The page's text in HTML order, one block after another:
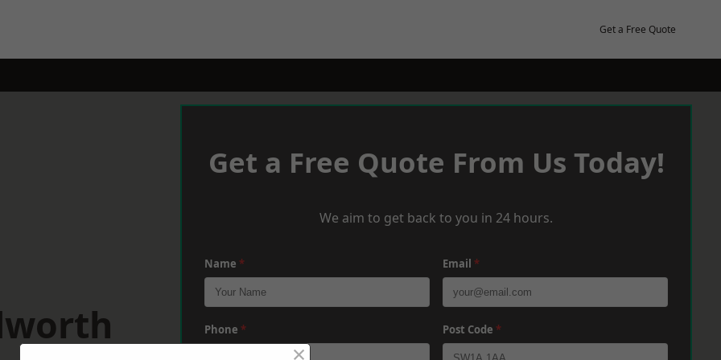
Get a Free Quote
Get a Free Quote From Us Today!
We aim to get back to you in 24 hours.
Name * Email *
Phone * Post Code *